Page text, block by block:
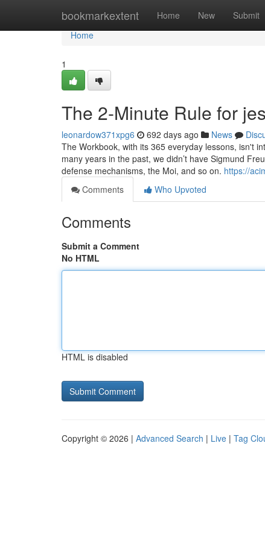
bookmarkextent Home New Submit
Home
Home
1
The 2-Minute Rule for
leonardow371xpg6 692 days ago News
The Workbook, with its 365 everyday lessons, isn't
many years in the past, we didn’t have Sigmund
defense mechanisms, the Moi, and so on. https://
Comments
Who Upvoted
Comments
Submit a Comment
No HTML
HTML is disabled
Copyright © 2026 | Advanced Search | Live | Tag